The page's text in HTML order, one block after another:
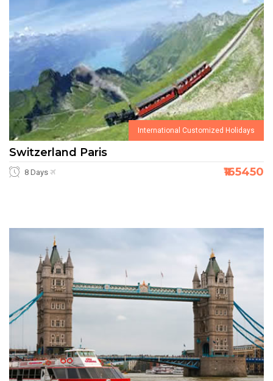
International Customized Holidays
Switzerland Paris
8 Days ₹165450